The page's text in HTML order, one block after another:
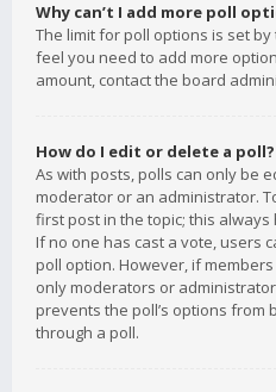
Why can’t I add more poll
The limit for poll options is set
feel you need to add more
amount, contact the board
How do I edit or delete a poll?
As with posts, polls can only be
moderator or an administrator.
first post in the topic; this
If no one has cast a vote, users
poll option. However, if
only moderators or
prevents the poll’s options from
through a poll.